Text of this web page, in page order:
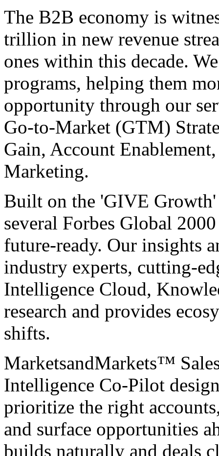
The B2B economy is
trillion in new revenue
ones within this decade.
programs, helping them
opportunity through our
Go-to-Market (GTM)
Gain, Account
Marketing.
Built on the 'GIVE
several Forbes Global
future-ready. Our insights
industry experts, cutting-
Intelligence Cloud,
research and provides
shifts.
MarketsandMarkets™
Intelligence Co-Pilot
prioritize the right
and surface opportunities
builds naturally and deals